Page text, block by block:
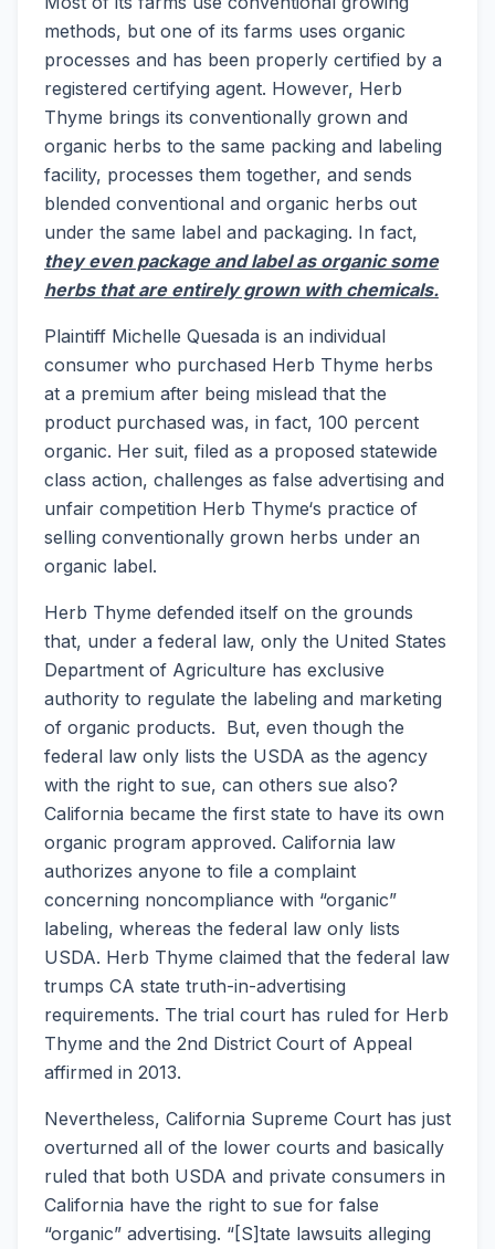
methods, but one of its farms uses organic
processes and has been properly certified by a
registered certifying agent. However, Herb
Thyme brings its conventionally grown and
organic herbs to the same packing and labeling
facility, processes them together, and sends
blended conventional and organic herbs out
under the same label and packaging. In fact,
they even package and label as organic some
herbs that are entirely grown with chemicals.
Plaintiff Michelle Quesada is an individual
consumer who purchased Herb Thyme herbs
at a premium after being mislead that the
product purchased was, in fact, 100 percent
organic. Her suit, filed as a proposed statewide
class action, challenges as false advertising and
unfair competition Herb Thyme‘s practice of
selling conventionally grown herbs under an
organic label.
Herb Thyme defended itself on the grounds
that, under a federal law, only the United States
Department of Agriculture has exclusive
authority to regulate the labeling and marketing
of organic products. But, even though the
federal law only lists the USDA as the agency
with the right to sue, can others sue also?
California became the first state to have its own
organic program approved. California law
authorizes anyone to file a complaint
concerning noncompliance with “organic”
labeling, whereas the federal law only lists
USDA. Herb Thyme claimed that the federal law
trumps CA state truth-in-advertising
requirements. The trial court has ruled for Herb
Thyme and the 2nd District Court of Appeal
affirmed in 2013.
Nevertheless, California Supreme Court has just
overturned all of the lower courts and basically
ruled that both USDA and private consumers in
California have the right to sue for false
“organic” advertising. “[S]tate lawsuits alleging